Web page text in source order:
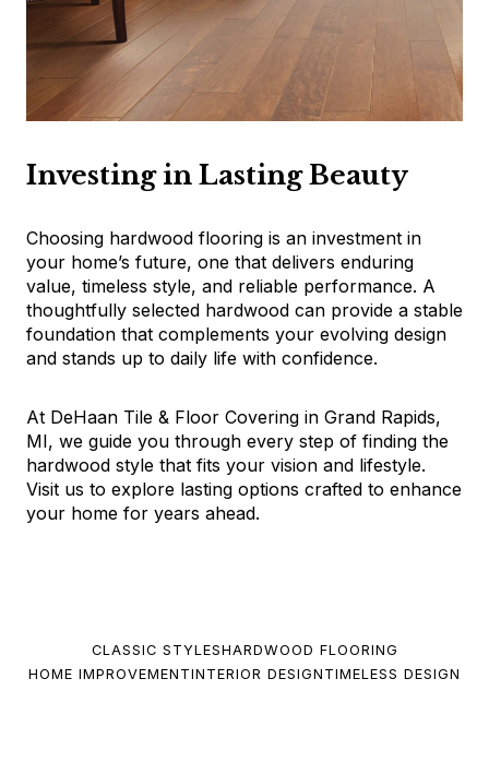
Investing in Lasting Beauty
Choosing hardwood flooring is an investment in
your home’s future, one that delivers enduring
value, timeless style, and reliable performance. A
thoughtfully selected hardwood can provide a stable
foundation that complements your evolving design
and stands up to daily life with confidence.
At DeHaan Tile & Floor Covering in Grand Rapids,
MI, we guide you through every step of finding the
hardwood style that fits your vision and lifestyle.
Visit us to explore lasting options crafted to enhance
your home for years ahead.
CLASSIC STYLESHARDWOOD FLOORING
HOME IMPROVEMENTINTERIOR DESIGN TIMELESS DESIGN